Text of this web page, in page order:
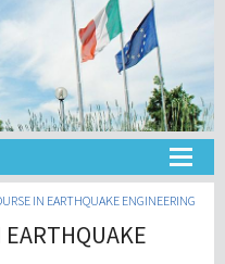
IN EARTHQUAKE ENGINEERING
EARTHQUAKE